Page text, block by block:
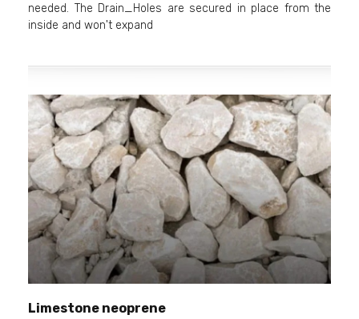
needed. The Drain_Holes are secured in place from the
inside and won't expand
Limestone neoprene